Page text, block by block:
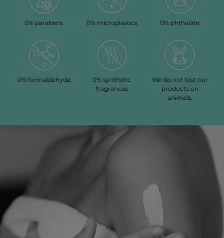
0% parabens 0% microplastics 0% phthalate
0% formaldehyde
0% synthetic
fragrances
We do not test our
products on
animals.